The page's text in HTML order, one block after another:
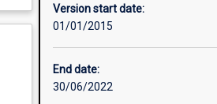
Version start date:
01/01/2015
End date:
30/06/2022